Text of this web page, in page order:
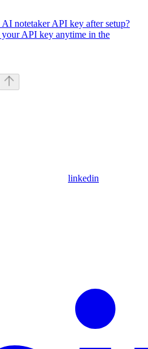
notetaker API key after setup?
your API key anytime in the
linkedin